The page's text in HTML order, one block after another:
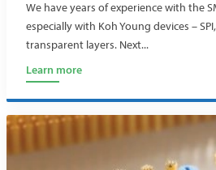
We have years of experience with the
especially with Koh Young devices –
transparent layers. Next...
Learn more